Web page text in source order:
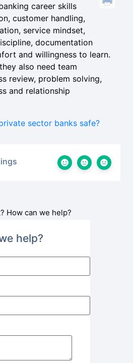
career skills
customer handling,
service mindset,
documentation
and willingness to learn.
also need team
review, problem solving,
and relationship
sector banks safe?
How can we help?
help?